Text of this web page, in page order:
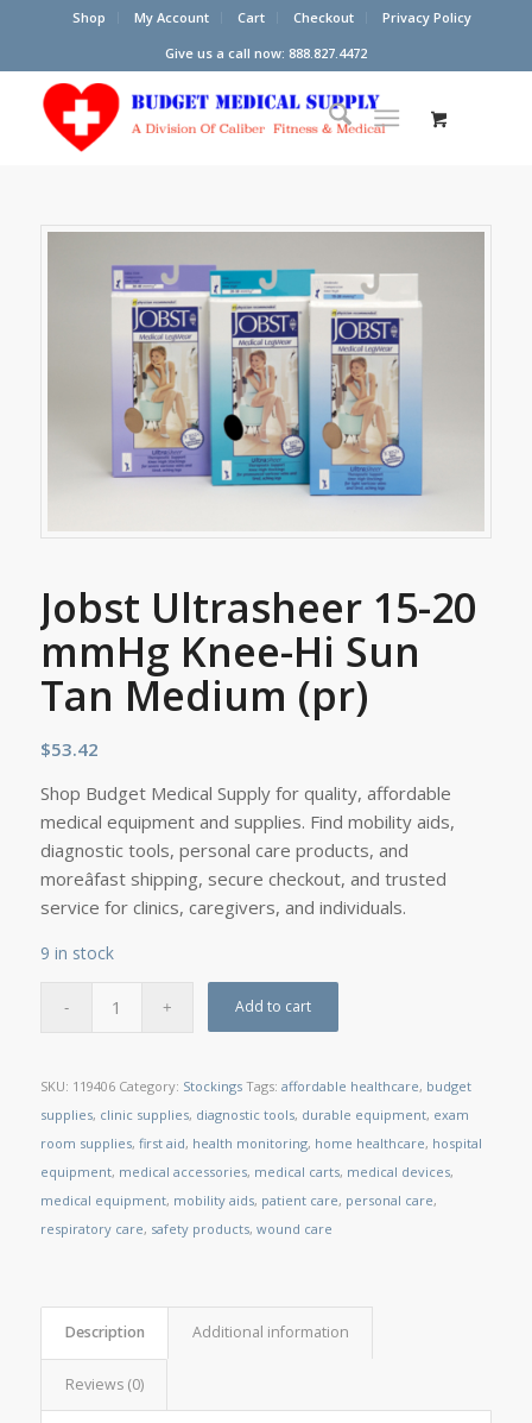
Shop My Account Cart Checkout
Privacy Policy
Give us a call now: 888.827.4472
Jobst Ultrasheer 15-20
mmHg Knee-Hi Sun
Tan Medium (pr)
$53.42
Shop Budget Medical Supply for quality, affordable
medical equipment and supplies. Find mobility aids,
diagnostic tools, personal care products, and
moreâfast shipping, secure checkout, and trusted
service for clinics, caregivers, and individuals.
9 in stock
Add to cart
SKU: 119406 Category: Stockings Tags: affordable healthcare, budget
supplies, clinic supplies, diagnostic tools, durable equipment, exam
room supplies, first aid, health monitoring, home healthcare, hospital
equipment, medical accessories, medical carts, medical devices,
medical equipment, mobility aids, patient care, personal care,
respiratory care, safety products, wound care
Description Additional information
Reviews (0)